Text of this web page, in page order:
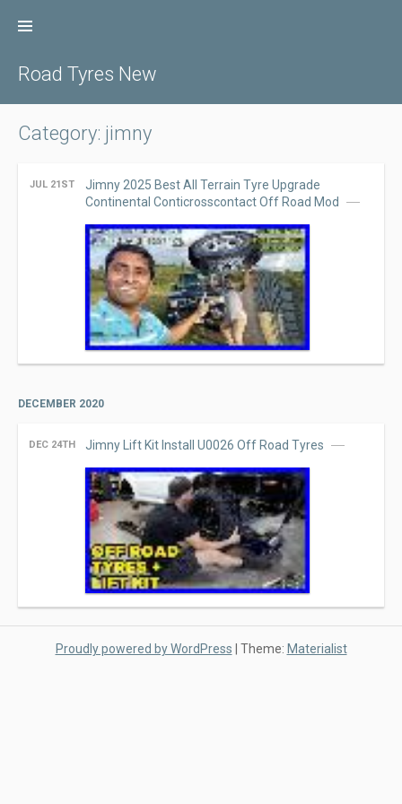
Road Tyres New
Category: jimny
JUL 21ST
Jimny 2025 Best All Terrain Tyre Upgrade
Continental Conticrosscontact Off Road Mod
DECEMBER 2020
DEC 24TH Jimny Lift Kit Install U0026 Off Road Tyres
Proudly powered by WordPress | Theme: Materialist